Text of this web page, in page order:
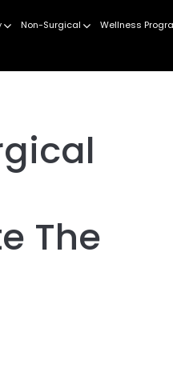
Non-Surgical Wellness
The